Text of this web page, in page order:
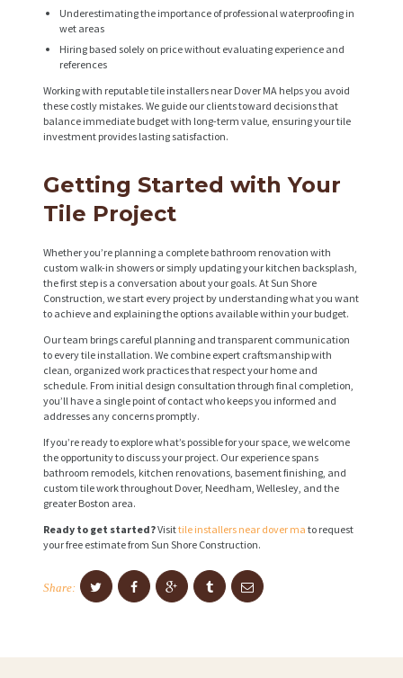
Underestimating the importance of professional waterproofing in
wet areas
Hiring based solely on price without evaluating experience and
references
Working with reputable tile installers near Dover MA helps you avoid
these costly mistakes. We guide our clients toward decisions that
balance immediate budget with long-term value, ensuring your tile
investment provides lasting satisfaction.
Getting Started with Your
Tile Project
Whether you’re planning a complete bathroom renovation with
custom walk-in showers or simply updating your kitchen backsplash,
the first step is a conversation about your goals. At Sun Shore
Construction, we start every project by understanding what you want
to achieve and explaining the options available within your budget.
Our team brings careful planning and transparent communication
to every tile installation. We combine expert craftsmanship with
clean, organized work practices that respect your home and
schedule. From initial design consultation through final completion,
you’ll have a single point of contact who keeps you informed and
addresses any concerns promptly.
If you’re ready to explore what’s possible for your space, we welcome
the opportunity to discuss your project. Our experience spans
bathroom remodels, kitchen renovations, basement finishing, and
custom tile work throughout Dover, Needham, Wellesley, and the
greater Boston area.
Ready to get started?Visittile installers near dover ma to request
your free estimate from Sun Shore Construction.
Share: